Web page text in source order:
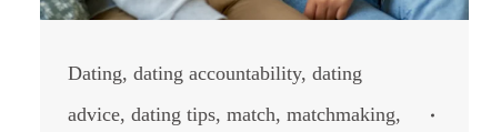
Dating, dating accountability, dating
advice, dating tips, match, matchmaking,